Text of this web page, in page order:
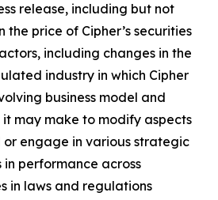
release, including but not
price of Cipher’s securities
including changes in the
industry in which Cipher
business model and
may make to modify aspects
or engage in various strategic
performance across
in laws and regulations